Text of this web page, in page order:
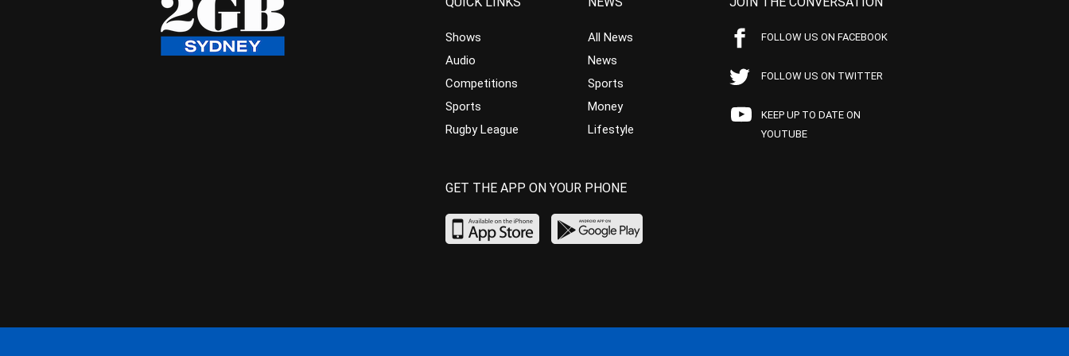
Shows
Audio
Competitions
Sports
Rugby League
All News
News
Sports
Money
Lifestyle
FOLLOW US ON FACEBOOK
FOLLOW US ON TWITTER
KEEP UP TO DATE ON
YOUTUBE
GET THE APP ON YOUR PHONE